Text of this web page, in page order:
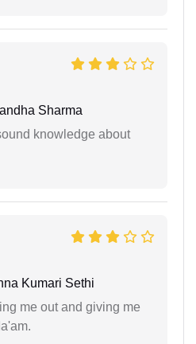
Sharma
knowledge about
Kumari Sethi
me out and giving me